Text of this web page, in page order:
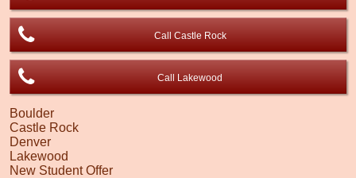
Call Castle Rock
Call Lakewood
Boulder
Castle Rock
Denver
Lakewood
New Student Offer